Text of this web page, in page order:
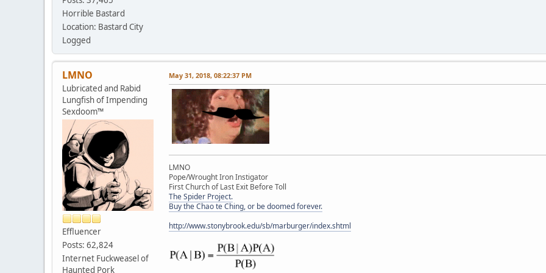
Horrible Bastard
Location: Bastard City
Logged
LMNO
Lubricated and Rabid
Lungfish of Impending
Sexdoom™
Effluencer
Posts: 62,824
Internet Fuckweasel of
Haunted Pork
May 31, 2018, 08:22:37 PM
LMNO
Pope/Wrought Iron Instigator
First Church of Last Exit Before Toll
The Spider Project.
Buy the Chao te Ching, or be doomed forever.
http://www.stonybrook.edu/sb/marburger/index.shtml